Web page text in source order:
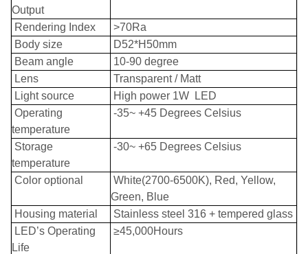
Output
Rendering Index
>70Ra
Body size
D52*H50mm
Beam angle
10-90 degree
Lens
Transparent / Matt
Light source
High power 1W LED
Operating
temperature
-35~ +45 Degrees Celsius
Storage
temperature
-30~ +65 Degrees Celsius
Color optional
White(2700-6500K), Red, Yellow,
Green, Blue
Housing material
Stainless steel 316 + tempered glass
LED’s Operating
Life
≥45,000Hours